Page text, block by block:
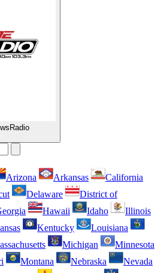
Arizona Arkansas
California
Delaware
District of
Hawaii Idaho
Illinois
Kentucky
Louisiana
Michigan
Minnesota
Montana Nebraska
Nevada